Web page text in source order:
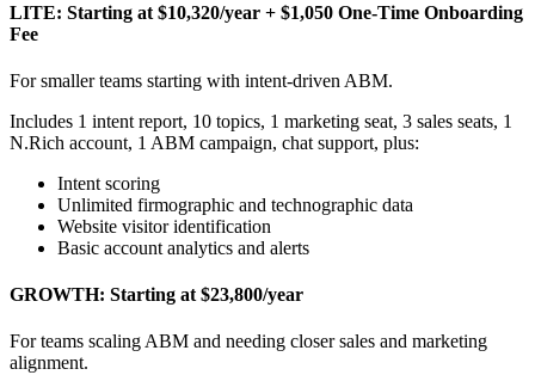
LITE: Starting at $10,320/year + $1,050 One-Time Onboarding
Fee
For smaller teams starting with intent-driven ABM.
Includes 1 intent report, 10 topics, 1 marketing seat, 3 sales seats, 1
N.Rich account, 1 ABM campaign, chat support, plus:
Intent scoring
Unlimited firmographic and technographic data
Website visitor identification
Basic account analytics and alerts
GROWTH: Starting at $23,800/year
For teams scaling ABM and needing closer sales and marketing
alignment.